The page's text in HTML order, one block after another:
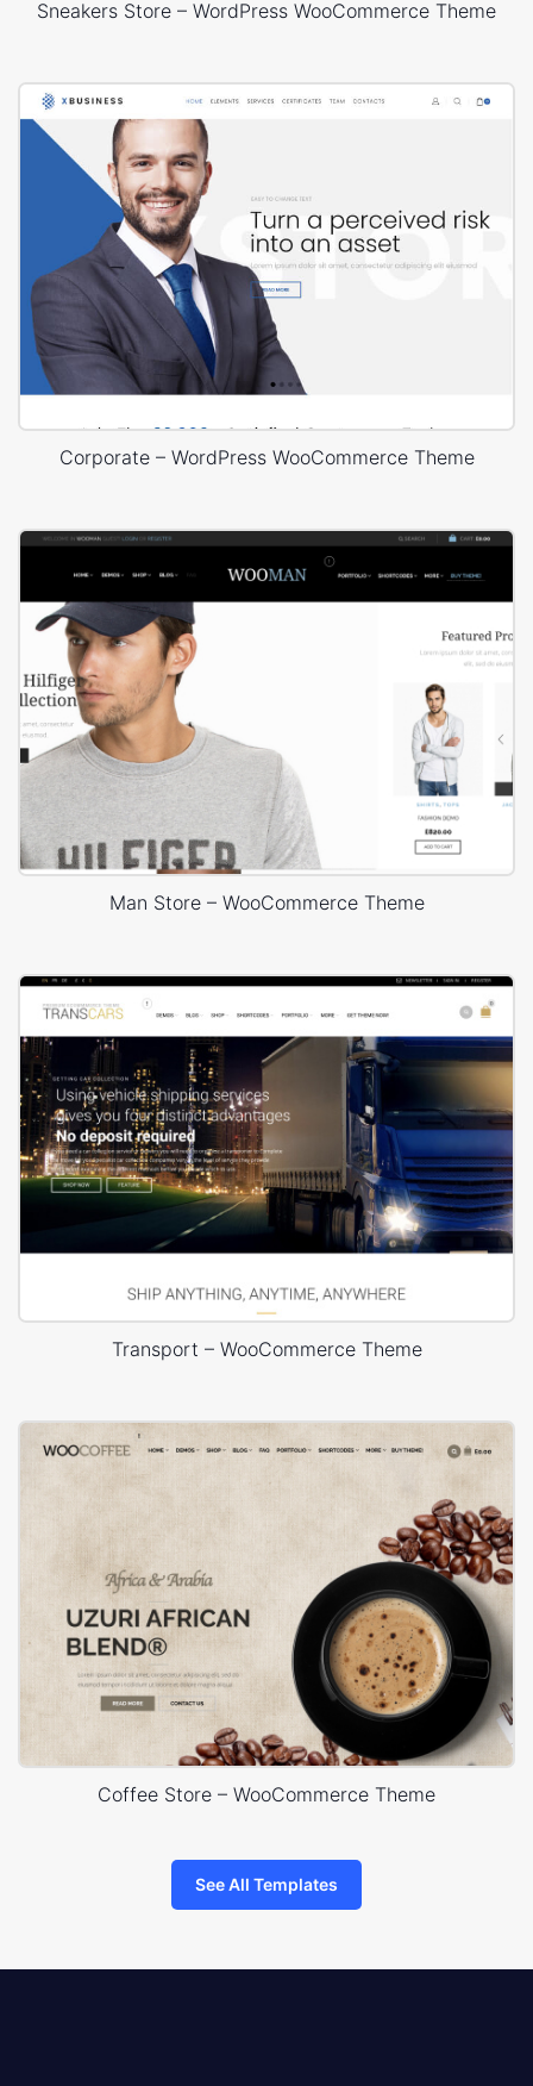
Sneakers Store – WordPress WooCommerce Theme
Corporate – WordPress WooCommerce Theme
Man Store – WooCommerce Theme
Transport – WooCommerce Theme
Coffee Store – WooCommerce Theme
See All Templates